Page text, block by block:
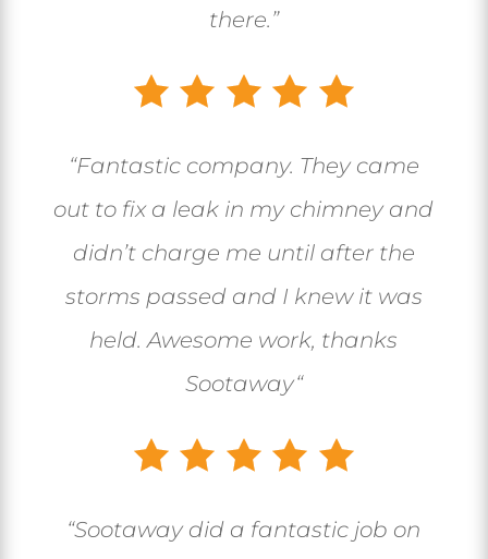
there.”
“Fantastic company. They came
out to fix a leak in my chimney and
didn’t charge me until after the
storms passed and I knew it was
held. Awesome work, thanks
Sootaway“
“Sootaway did a fantastic job on